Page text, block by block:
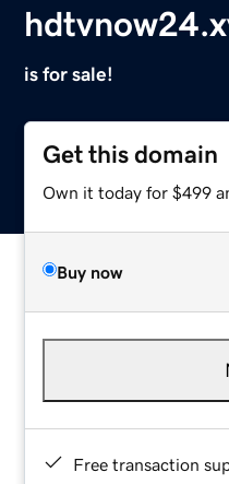
is for sale!
Get this domain
Own it today for $499
Buy now
Free transaction